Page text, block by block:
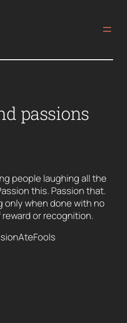
passions
people laughing all the
this. Passion that.
only when done with no
or recognition.